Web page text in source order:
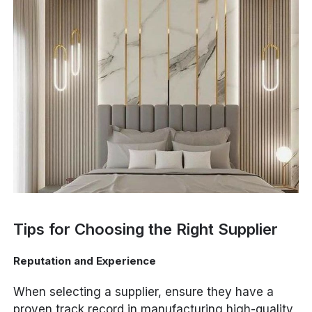
Tips for Choosing the Right Supplier
Reputation and Experience
When selecting a supplier, ensure they have a